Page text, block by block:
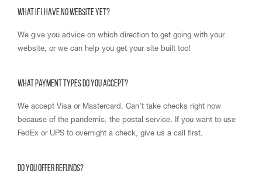
What if I have no website yet?
We give you advice on which direction to get going with your
website, or we can help you get your site built too!
What payment types do you accept?
We accept Visa or Mastercard. Can’t take checks right now
because of the pandemic, the postal service. If you want to use
FedEx or UPS to overnight a check, give us a call first.
Do you offer refunds?